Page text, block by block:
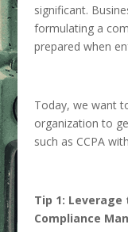
significant.
formulating a
prepared when
Today, we want
organization to
such as CCPA
Tip 1: Leverage
Compliance